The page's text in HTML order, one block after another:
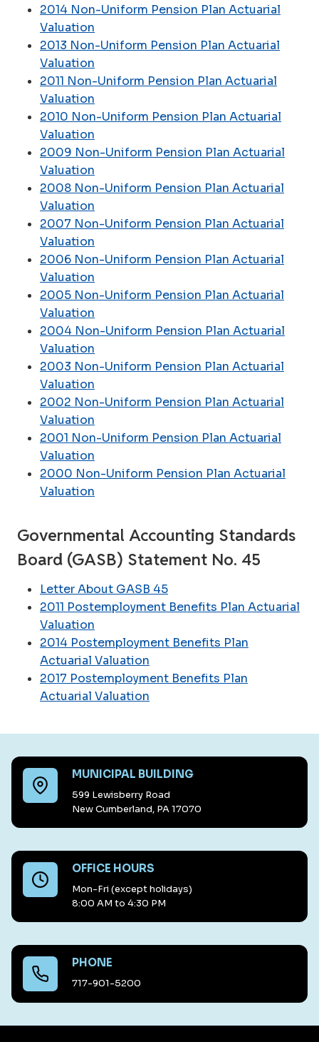
2014 Non-Uniform Pension Plan Actuarial
Valuation
2013 Non-Uniform Pension Plan Actuarial
Valuation
2011 Non-Uniform Pension Plan Actuarial
Valuation
2010 Non-Uniform Pension Plan Actuarial
Valuation
2009 Non-Uniform Pension Plan Actuarial
Valuation
2008 Non-Uniform Pension Plan Actuarial
Valuation
2007 Non-Uniform Pension Plan Actuarial
Valuation
2006 Non-Uniform Pension Plan Actuarial
Valuation
2005 Non-Uniform Pension Plan Actuarial
Valuation
2004 Non-Uniform Pension Plan Actuarial
Valuation
2003 Non-Uniform Pension Plan Actuarial
Valuation
2002 Non-Uniform Pension Plan Actuarial
Valuation
2001 Non-Uniform Pension Plan Actuarial
Valuation
2000 Non-Uniform Pension Plan Actuarial
Valuation
Governmental Accounting Standards
Board (GASB) Statement No. 45
Letter About GASB 45
2011 Postemployment Benefits Plan Actuarial
Valuation
2014 Postemployment Benefits Plan
Actuarial Valuation
2017 Postemployment Benefits Plan
Actuarial Valuation
MUNICIPAL BUILDING
599 Lewisberry Road
New Cumberland, PA 17070
OFFICE HOURS
Mon-Fri (except holidays)
8:00 AM to 4:30 PM
PHONE
717-901-5200